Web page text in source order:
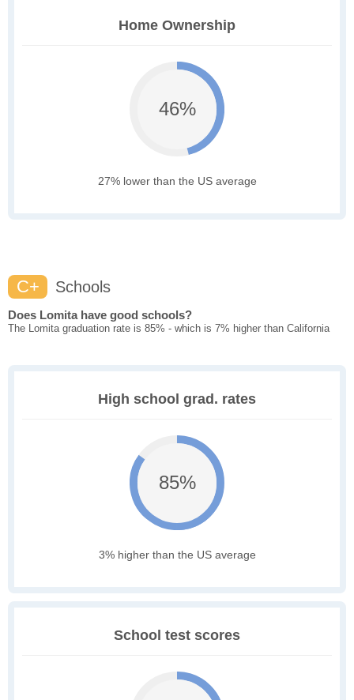
Home Ownership
46%
27% lower than the US average
C+ Schools
Does Lomita have good schools?
The Lomita graduation rate is 85% - which is 7% higher than California
High school grad. rates
85%
3% higher than the US average
School test scores